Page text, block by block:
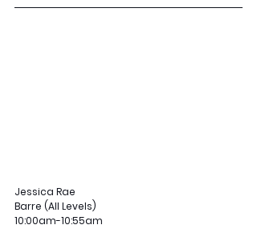
Jessica Rae
Barre (All Levels)
10:00am-10:55am